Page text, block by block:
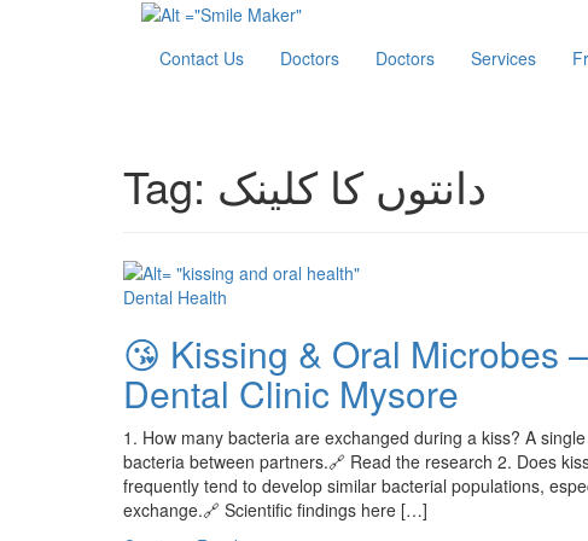
Contact Us Doctors Doctors Services
Tag: دانتوں کا کلینک
Dental Health
😘 Kissing & Oral Microbes
Dental Clinic Mysore
1. How many bacteria are exchanged during a kiss? A
bacteria between partners.🔗 Read the research 2. Does
frequently tend to develop similar bacterial populations,
exchange.🔗 Scientific findings here […]